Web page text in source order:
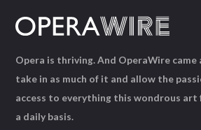
Opera is thriving. And OperaWire
take in as much of it and allow the
access to everything this wondrous art
a daily basis.